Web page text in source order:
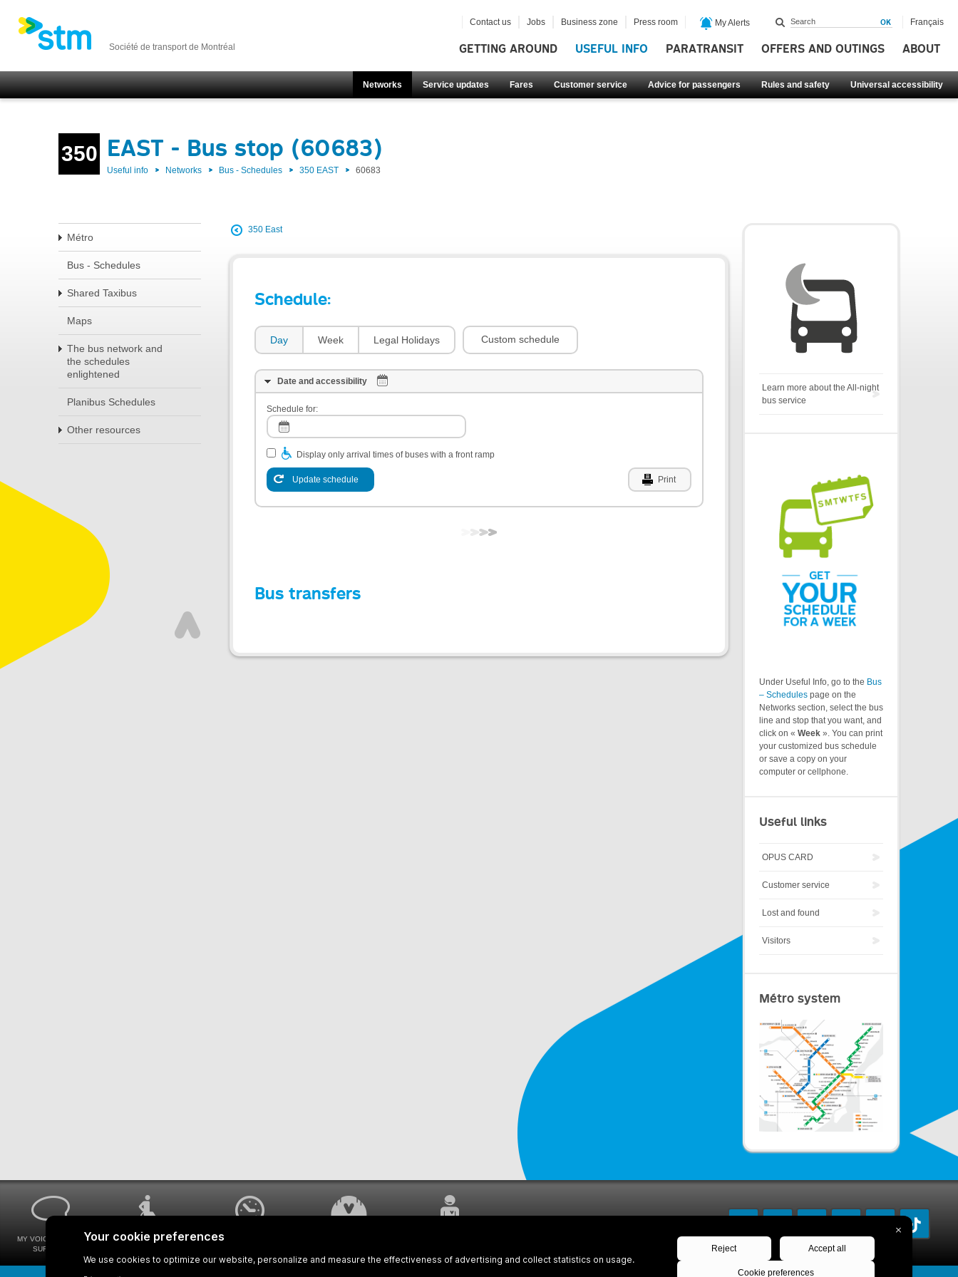
Société de transport de Montréal GETTING AROUND USEFUL INFO PARATRANSIT OFFERS AND OUTINGS ABOUT
Networks Service updates Fares Customer service Advice for passengers Rules and safety Universal accessibility
Contact us Jobs Business zone Press room My Alerts Français
350 EAST - Bus stop (60683)
Useful info Networks Bus - Schedules 350 EAST 60683
Métro
Bus - Schedules
Shared Taxibus
Maps
The bus network and
the schedules
enlightened
Planibus Schedules
Other resources
350 East
Schedule:
Day Week Legal Holidays Custom schedule
Date and accessibility
Schedule for:
Display only arrival times of buses with a front ramp
Update schedule Print
Bus transfers
Learn more about the All-night
bus service
Under Useful Info, go to the Bus
– Schedules page on the
Networks section, select the bus
line and stop that you want, and
click on « Week ». You can print
your customized bus schedule
or save a copy on your
computer or cellphone.
Useful links
OPUS CARD
Customer service
Lost and found
Visitors
Métro system
MY VOICE MY STM
SURVEYS
UNIVERSAL
WAYS FOR VIEWING